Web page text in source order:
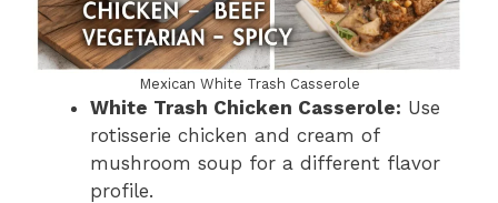
Mexican White Trash Casserole
White Trash Chicken Casserole: Use
rotisserie chicken and cream of
mushroom soup for a different flavor
profile.